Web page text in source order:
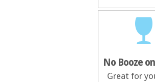
No Booze
Great for